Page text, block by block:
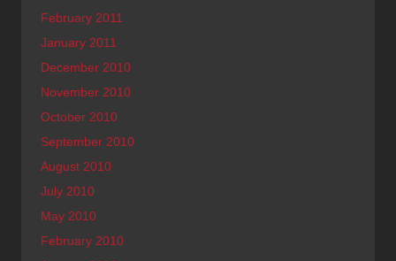
February 2011
January 2011
December 2010
November 2010
October 2010
September 2010
August 2010
July 2010
May 2010
February 2010